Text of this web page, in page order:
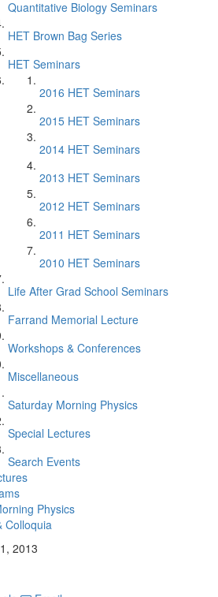
Quantitative Biology Seminars
HET Brown Bag Series
HET Seminars
2016 HET Seminars
2015 HET Seminars
2014 HET Seminars
2013 HET Seminars
2012 HET Seminars
2011 HET Seminars
2010 HET Seminars
Life After Grad School Seminars
Farrand Memorial Lecture
Workshops & Conferences
Miscellaneous
Saturday Morning Physics
Special Lectures
Search Events
Physics
Colloquia
2013